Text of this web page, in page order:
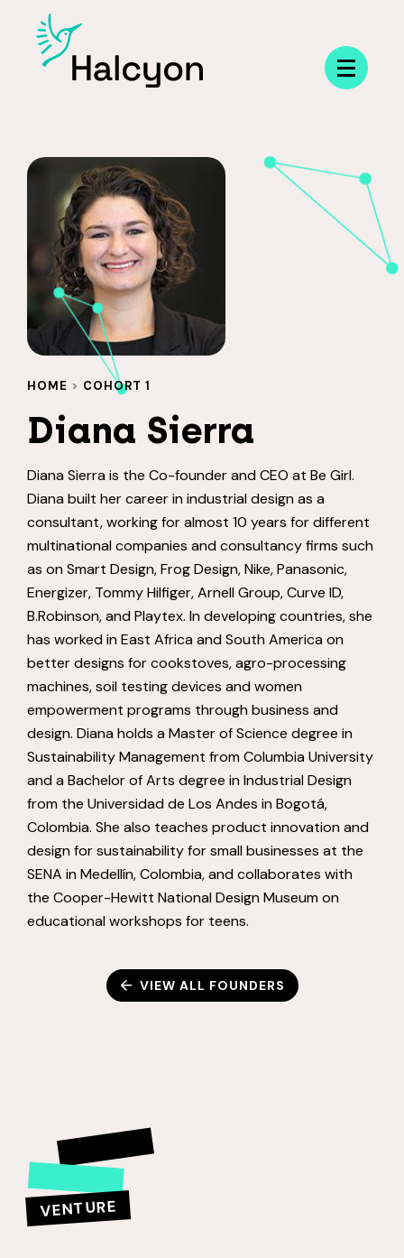
Menu
HOME > COHORT 1
Diana Sierra
Diana Sierra is the Co-founder and CEO at Be Girl.
Diana built her career in industrial design as a
consultant, working for almost 10 years for different
multinational companies and consultancy firms such
as on Smart Design, Frog Design, Nike, Panasonic,
Energizer, Tommy Hilfiger, Arnell Group, Curve ID,
B.Robinson, and Playtex. In developing countries, she
has worked in East Africa and South America on
better designs for cookstoves, agro-processing
machines, soil testing devices and women
empowerment programs through business and
design. Diana holds a Master of Science degree in
Sustainability Management from Columbia University
and a Bachelor of Arts degree in Industrial Design
from the Universidad de Los Andes in Bogotá,
Colombia. She also teaches product innovation and
design for sustainability for small businesses at the
SENA in Medellín, Colombia, and collaborates with
the Cooper-Hewitt National Design Museum on
educational workshops for teens.
VIEW ALL FOUNDERS
VENTURE